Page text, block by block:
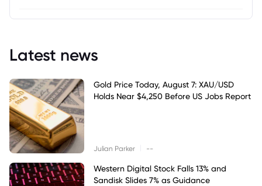
Latest news
Gold Price Today, August 7: XAU/USD
Holds Near $4,250 Before US Jobs Report
Julian Parker --
Western Digital Stock Falls 13% and
Sandisk Slides 7% as Guidance